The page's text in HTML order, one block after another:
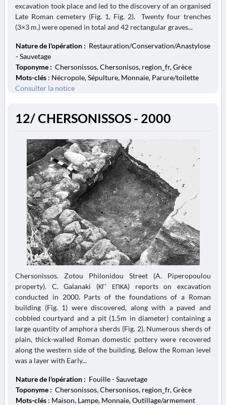
excavation took place and led to the discovery of an organised
Late Roman cemetery (Fig. 1, Fig. 2). Twenty four trenches
(3×3 m.) were opened in total and 42 rectangular graves...
Nature de l'opération : Restauration/Conservation/Anastylose
- Sauvetage
Toponyme : Chersonissos, Chersonisos, region_fr, Grèce
Mots-clés : Nécropole, Sépulture, Monnaie, Parure/toilette
Consulter la notice
12/ CHERSONISSOS - 2000
Chersonissos. Zotou Philonidou Street (A. Piperopoulou
property). C. Galanaki (ΚΓ' ΕΠΚΑ) reports on excavation
conducted in 2000. Parts of the foundations of a Roman
building (Fig. 1) were discovered, along with a paved and
cobbled courtyard and a pit (1.5m in diameter) containing a
large quantity of amphora sherds (Fig. 2). Numerous sherds of
plain, thick-walled Roman domestic pottery were recovered
along the western side of the building. Below the Roman level
was a layer with Early...
Nature de l'opération : Fouille - Sauvetage
Toponyme : Chersonissos, Chersonisos, region_fr, Grèce
Mots-clés : Maison, Lampe, Monnaie, Outillage/armement